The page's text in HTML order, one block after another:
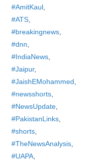
#AmitKaul,
#ATS,
#breakingnews,
#dnn
#IndiaNews,
#Jaipur,
#JaishEMohammed
#newsshorts,
#NewsUpdate,
#PakistanLinks,
#shorts,
#TheNewsAnalysis,
#UAPA,